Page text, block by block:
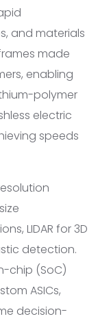
and materials
made
enabling
polymer
electric
speeds
LIDAR for 3D
detection.
chip (SoC)
ASICs,
decision-